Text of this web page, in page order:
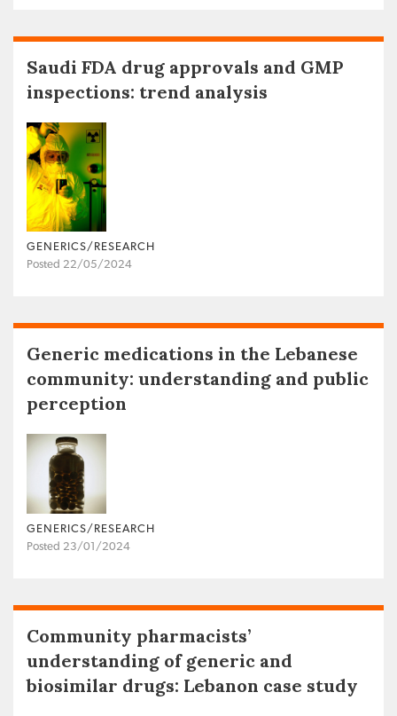
Saudi FDA drug approvals and GMP
inspections: trend analysis
GENERICS/RESEARCH
Posted 22/05/2024
Generic medications in the Lebanese
community: understanding and public
perception
GENERICS/RESEARCH
Posted 23/01/2024
Community pharmacists’
understanding of generic and
biosimilar drugs: Lebanon case study